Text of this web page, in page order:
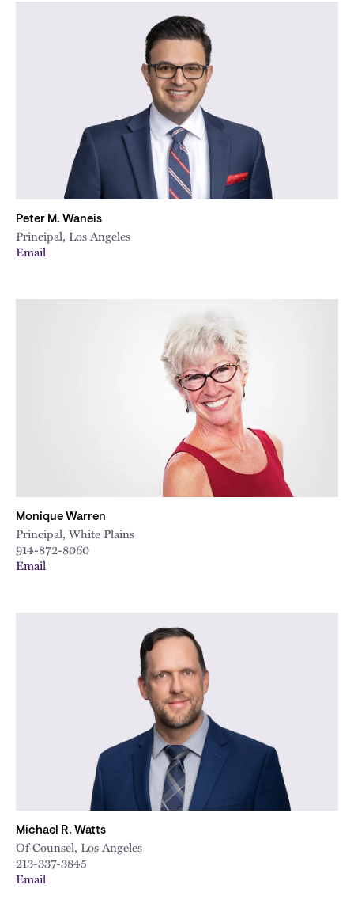
Peter M. Waneis
Principal, Los Angeles
Email
Monique Warren
Principal, White Plains
914-872-8060
Email
Michael R. Watts
Of Counsel, Los Angeles
213-337-3845
Email